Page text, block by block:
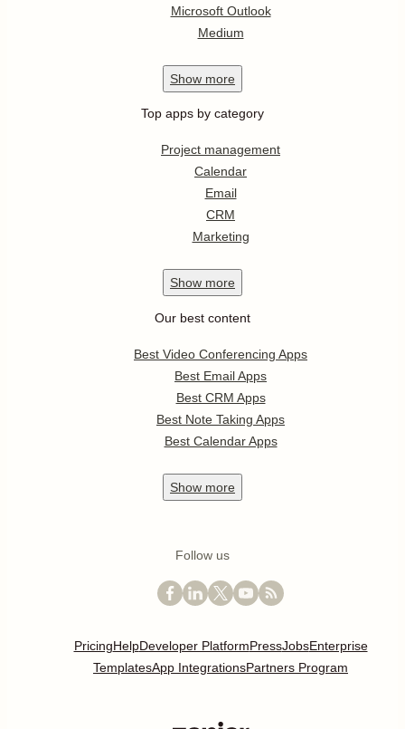
Microsoft Outlook
Medium
Show more
Top apps by category
Project management
Calendar
Email
CRM
Marketing
Show more
Our best content
Best Video Conferencing Apps
Best Email Apps
Best CRM Apps
Best Note Taking Apps
Best Calendar Apps
Show more
Follow us
PricingHelpDeveloper PlatformPressJobsEnterprise
TemplatesApp IntegrationsPartners Program